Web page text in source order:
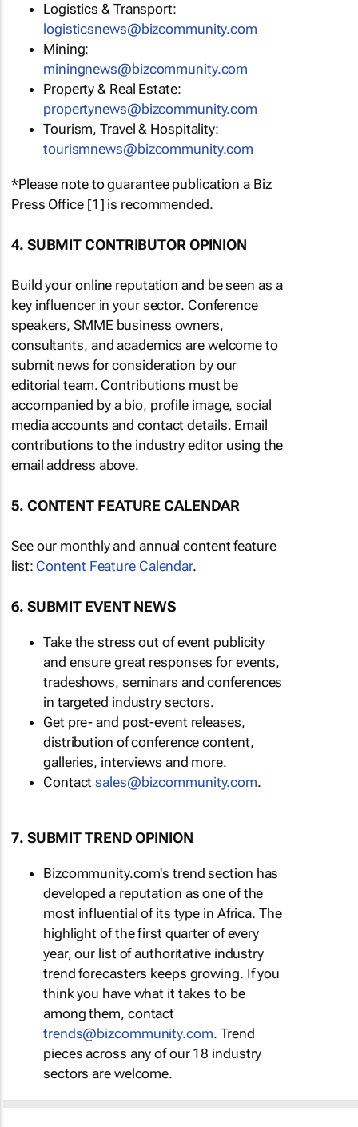
Logistics & Transport:
logisticsnews@bizcommunity.com
Mining:
miningnews@bizcommunity.com
Property & Real Estate:
propertynews@bizcommunity.com
Tourism, Travel & Hospitality:
tourismnews@bizcommunity.com
*Please note to guarantee publication a Biz
Press Office [1] is recommended.
4. SUBMIT CONTRIBUTOR OPINION
Build your online reputation and be seen as a
key influencer in your sector. Conference
speakers, SMME business owners,
consultants, and academics are welcome to
submit news for consideration by our
editorial team. Contributions must be
accompanied by a bio, profile image, social
media accounts and contact details. Email
contributions to the industry editor using the
email address above.
5. CONTENT FEATURE CALENDAR
See our monthly and annual content feature
list: Content Feature Calendar.
6. SUBMIT EVENT NEWS
Take the stress out of event publicity
and ensure great responses for events,
tradeshows, seminars and conferences
in targeted industry sectors.
Get pre- and post-event releases,
distribution of conference content,
galleries, interviews and more.
Contactsales@bizcommunity.com.
7. SUBMIT TREND OPINION
Bizcommunity.com's trend section has
developed a reputation as one of the
most influential of its type in Africa. The
highlight of the first quarter of every
year, our list of authoritative industry
trend forecasters keeps growing. If you
think you have what it takes to be
among them, contact
trends@bizcommunity.com. Trend
pieces across any of our 18 industry
sectors are welcome.